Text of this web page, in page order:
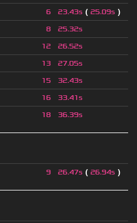
6 23.43s ( 25.09s )
8 25.32s
12 26.52s
13 27.05s
15 32.43s
16 33.41s
18 36.39s
9 26.47s ( 26.94s )